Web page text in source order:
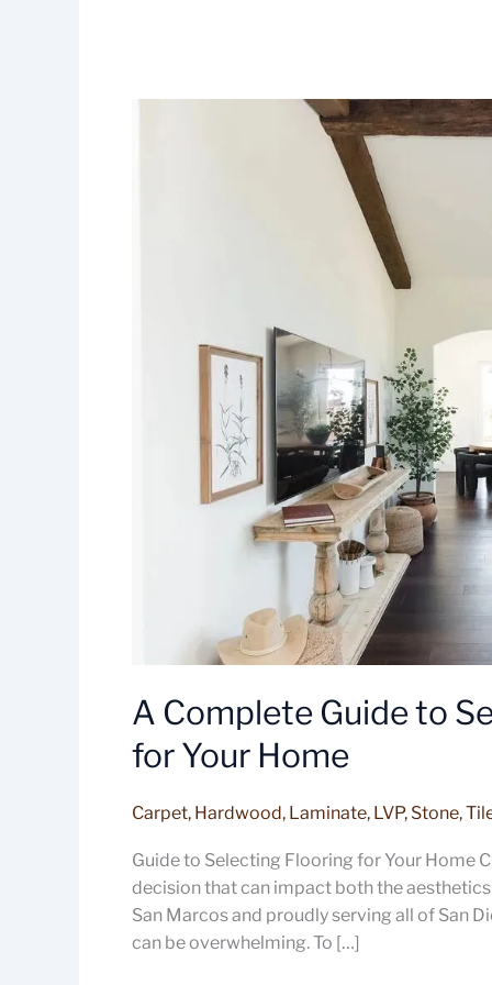
A Complete Guide to
for Your Home
Carpet, Hardwood, Laminate, LVP, Stone,
Guide to Selecting Flooring for Your Home
decision that can impact both the
San Marcos and proudly serving all of San
can be overwhelming. To […]